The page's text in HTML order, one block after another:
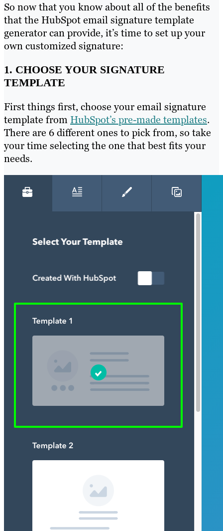
So now that you know about all of the benefits
that the HubSpot email signature template
generator can provide, it’s time to set up your
own customized signature:
1. CHOOSE YOUR SIGNATURE
TEMPLATE
First things first, choose your email signature
template from HubSpot’s pre-made templates.
There are 6 different ones to pick from, so take
your time selecting the one that best fits your
needs.